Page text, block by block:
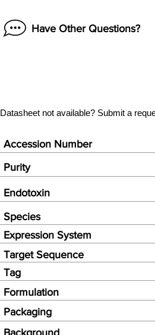
Have Other Questions?
Datasheet not available? Submit a
Endotoxin
Accession Number
Species
Expression System
Target Sequence
Tag
Formulation
Packaging
Background
Purity